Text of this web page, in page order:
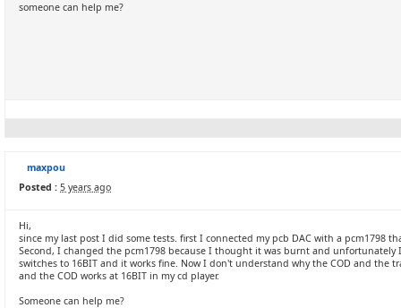
someone can help me?
maxpou
Posted : 5 years ago
Hi,
since my last post I did some tests. first I connected my pcb DAC with a pcm1798
Second, I changed the pcm1798 because I thought it was burnt and
switches to 16BIT and it works fine. Now I don't understand why the COD and the
and the COD works at 16BIT in my cd player.
Someone can help me?